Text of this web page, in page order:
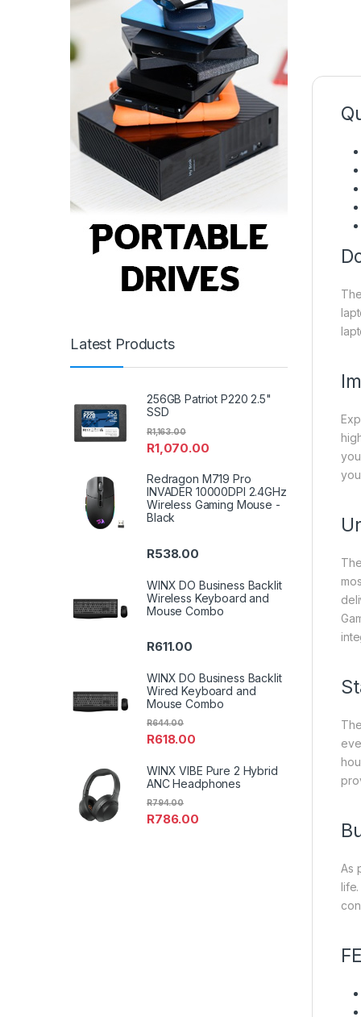
As
Latest Products
256GB Patriot P220 2.5"
SSD
R1,070.00
R1,163.00
Redragon M719 Pro
INVADER 10000DPI 2.4GHz
Wireless Gaming Mouse -
Black
R538.00
WINX DO Business Backlit
Wireless Keyboard and
Mouse Combo
R611.00
WINX DO Business Backlit
Wired Keyboard and
Mouse Combo
R618.00
R644.00
WINX VIBE Pure 2 Hybrid
ANC Headphones
R786.00
R794.00